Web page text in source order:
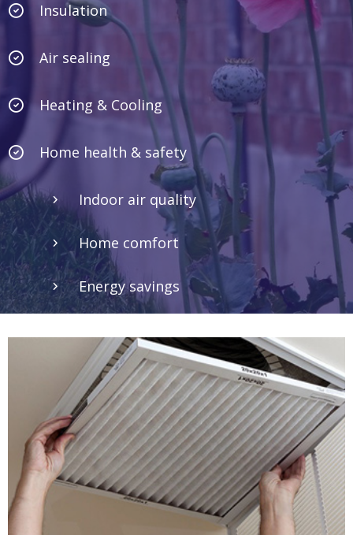
Insulation
Air sealing
Heating & Cooling
Home health & safety
Indoor air quality
Home comfort
Energy savings